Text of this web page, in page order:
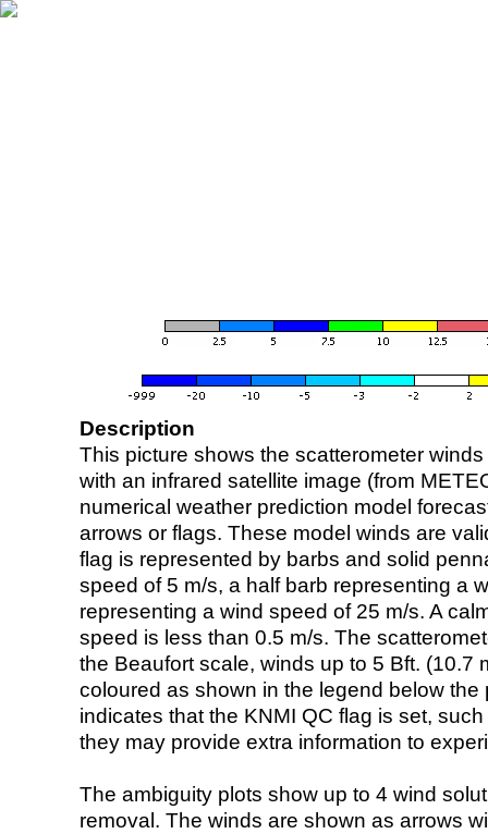
Description
This picture shows the scatterometer
with an infrared satellite image (from
numerical weather prediction model
arrows or flags. These model winds are
flag is represented by barbs and solid
speed of 5 m/s, a half barb representing a
representing a wind speed of 25 m/s. A
speed is less than 0.5 m/s. The
the Beaufort scale, winds up to 5 Bft. (10.7
coloured as shown in the legend below the
indicates that the KNMI QC flag is set,
they may provide extra information to
The ambiguity plots show up to 4 wind
removal. The winds are shown as arrows